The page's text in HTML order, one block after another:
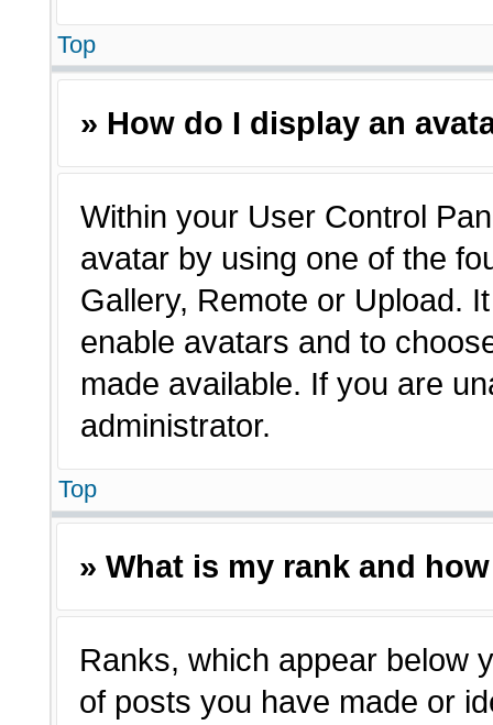
Top
» How do I display an
Within your User Control
avatar by using one of the
Gallery, Remote or Upload.
enable avatars and to
made available. If you are
administrator.
Top
» What is my rank and
Ranks, which appear below
of posts you have made or